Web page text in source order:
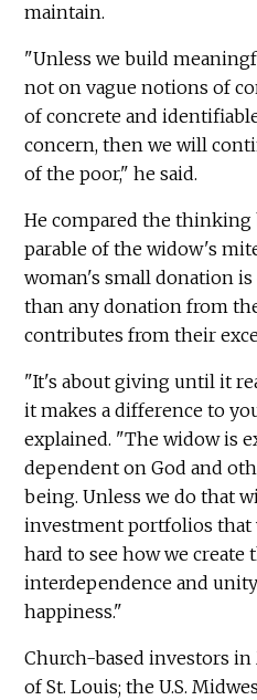
maintain.
"Unless we build
not on vague notions of
of concrete and
concern, then we will
of the poor," he said.
He compared the thinking
parable of the widow's
woman's small donation is
than any donation from
contributes from their
"It's about giving until it
it makes a difference to
explained. "The widow is
dependent on God and
being. Unless we do that
investment portfolios that
hard to see how we create
interdependence and
happiness."
Church-based investors in
of St. Louis; the U.S.